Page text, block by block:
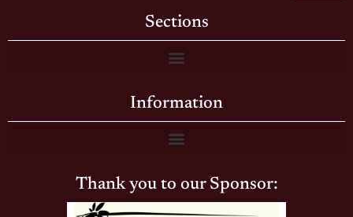
Sections
Information
Thank you to our Sponsor: